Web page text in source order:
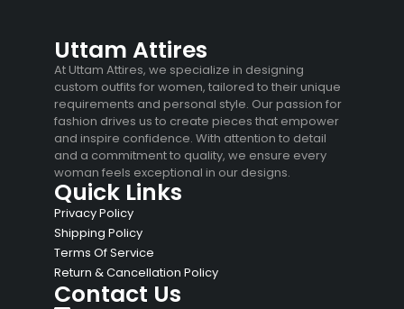
Uttam Attires
At Uttam Attires, we specialize in designing
custom outfits for women, tailored to their unique
requirements and personal style. Our passion for
fashion drives us to create pieces that empower
and inspire confidence. With attention to detail
and a commitment to quality, we ensure every
woman feels exceptional in our designs.
Quick Links
Privacy Policy
Shipping Policy
Terms Of Service
Return & Cancellation Policy
Contact Us